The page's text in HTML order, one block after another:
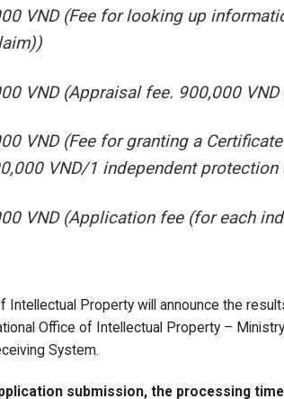
VND (Fee for looking up
VND (Appraisal fee. 900,000
VND (Fee for granting a
VND/1 independent protection
VND (Application fee (for each
Intellectual Property will announce the
Office of Intellectual Property –
System.
submission, the processing